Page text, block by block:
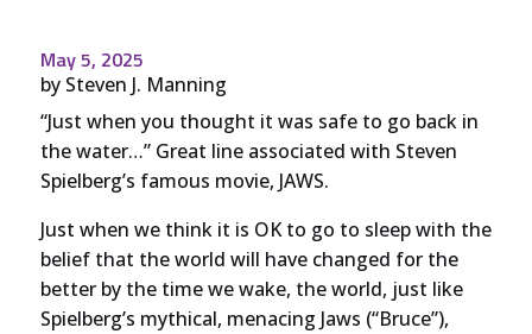
May 5, 2025
by Steven J. Manning
“Just when you thought it was safe to go back in
the water…” Great line associated with Steven
Spielberg’s famous movie, JAWS.
Just when we think it is OK to go to sleep with the
belief that the world will have changed for the
better by the time we wake, the world, just like
Spielberg’s mythical, menacing Jaws (“Bruce”),